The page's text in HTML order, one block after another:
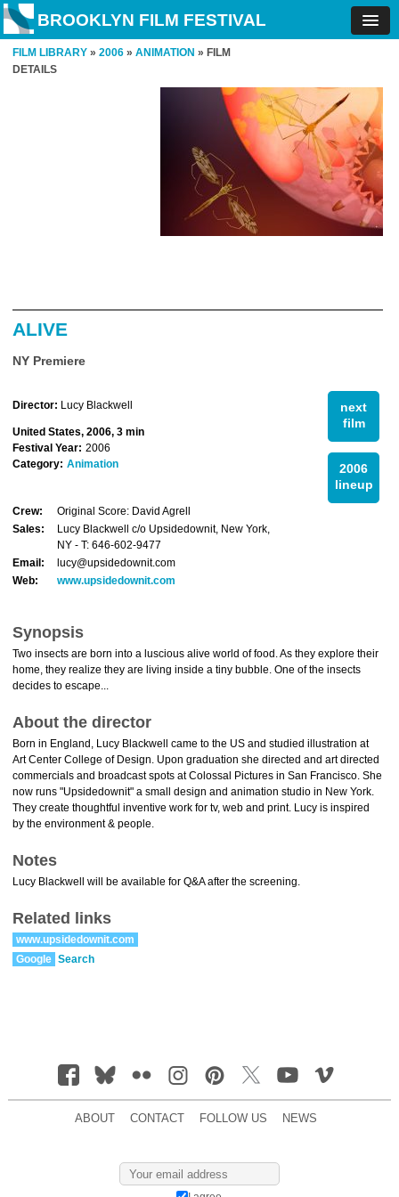
BROOKLYN FILM FESTIVAL
FILM LIBRARY » 2006 » ANIMATION » FILM
DETAILS
ALIVE
NY Premiere
next
film
2006
lineup
Director: Lucy Blackwell
United States, 2006, 3 min
Festival Year: 2006
Category: Animation
Crew:
Original Score: David Agrell
Sales:
Lucy Blackwell c/o Upsidedownit, New York,
NY - T: 646-602-9477
Email:
lucy@upsidedownit.com
Web:
www.upsidedownit.com
Synopsis
Two insects are born into a luscious alive world of food. As they explore their
home, they realize they are living inside a tiny bubble. One of the insects
decides to escape...
About the director
Born in England, Lucy Blackwell came to the US and studied illustration at
Art Center College of Design. Upon graduation she directed and art directed
commercials and broadcast spots at Colossal Pictures in San Francisco. She
now runs "Upsidedownit" a small design and animation studio in New York.
They create thoughtful inventive work for tv, web and print. Lucy is inspired
by the environment & people.
Notes
Lucy Blackwell will be available for Q&A after the screening.
Related links
www.upsidedownit.com
Google Search
ABOUT CONTACT FOLLOW US NEWS